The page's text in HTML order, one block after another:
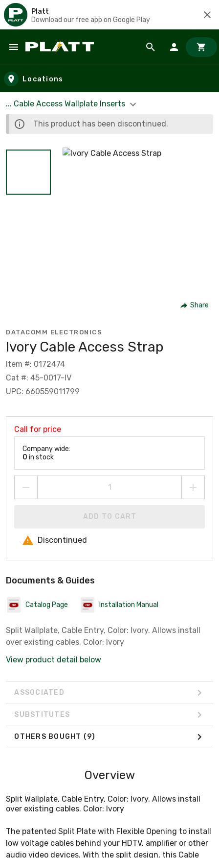
Platt
Download our free app on Google Play
Skip to main content
Locations
... Cable Access Wallplate Inserts
This product has been discontinued.
Share
DATACOMM ELECTRONICS
Ivory Cable Access Strap
Item #: 0172474
Cat #: 45-0017-IV
UPC: 660559011799
Call for price
Company wide:
0 in stock
ADD TO CART
Discontinued
Documents & Guides
Catalog Page Installation Manual
Split Wallplate, Cable Entry, Color: Ivory. Allows install
over existing cables. Color: Ivory
View product detail below
ASSOCIATED
SUBSTITUTES
OTHERS BOUGHT (9)
Overview
Split Wallplate, Cable Entry, Color: Ivory. Allows install
over existing cables. Color: Ivory
The patented Split Plate with Flexible Opening to install
low voltage cables behind your HDTV, amplifier or other
audio video devices. With the split design, this Cable